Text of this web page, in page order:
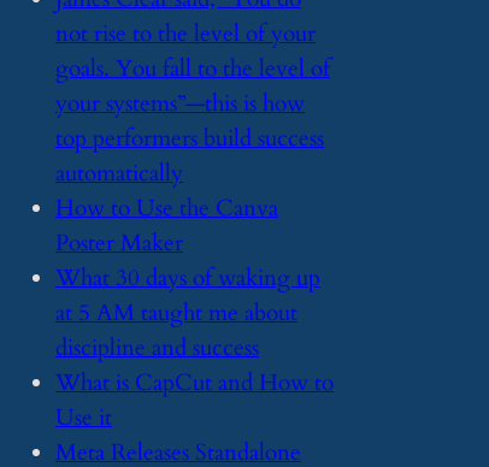
not rise to the level of your
goals. You fall to the level of
your systems”—this is how
top performers build success
automatically
​How to Use the Canva
Poster Maker
​What 30 days of waking up
at 5 AM taught me about
discipline and success
​What is CapCut and How to
Use it
​Meta Releases Standalone